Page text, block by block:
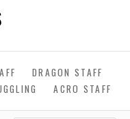
DRAGON STAFF
ACRO STAFF